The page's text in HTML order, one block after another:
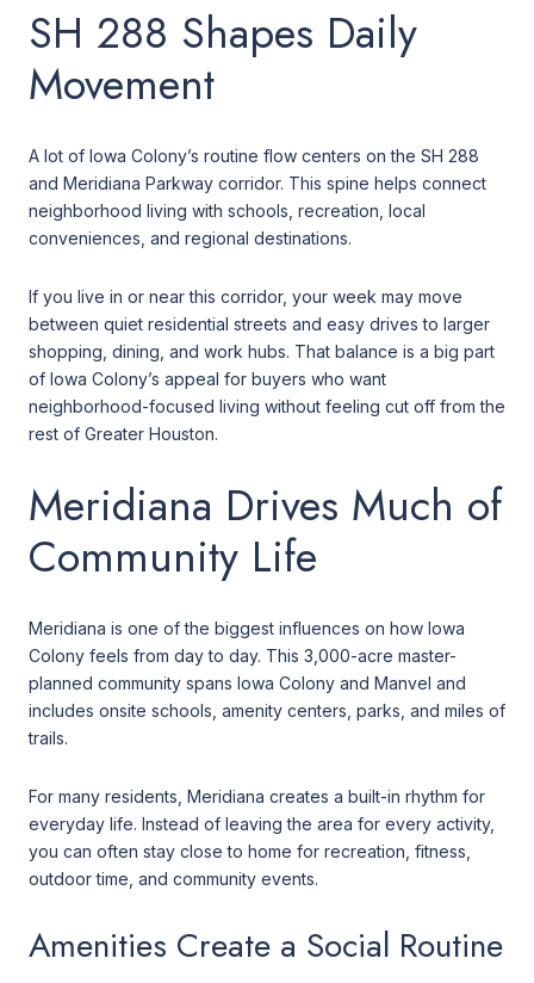
SH 288 Shapes Daily
Movement
A lot of Iowa Colony’s routine flow centers on the SH 288
and Meridiana Parkway corridor. This spine helps connect
neighborhood living with schools, recreation, local
conveniences, and regional destinations.
If you live in or near this corridor, your week may move
between quiet residential streets and easy drives to larger
shopping, dining, and work hubs. That balance is a big part
of Iowa Colony’s appeal for buyers who want
neighborhood-focused living without feeling cut off from the
rest of Greater Houston.
Meridiana Drives Much of
Community Life
Meridiana is one of the biggest influences on how Iowa
Colony feels from day to day. This 3,000-acre master-
planned community spans Iowa Colony and Manvel and
includes onsite schools, amenity centers, parks, and miles of
trails.
For many residents, Meridiana creates a built-in rhythm for
everyday life. Instead of leaving the area for every activity,
you can often stay close to home for recreation, fitness,
outdoor time, and community events.
Amenities Create a Social Routine